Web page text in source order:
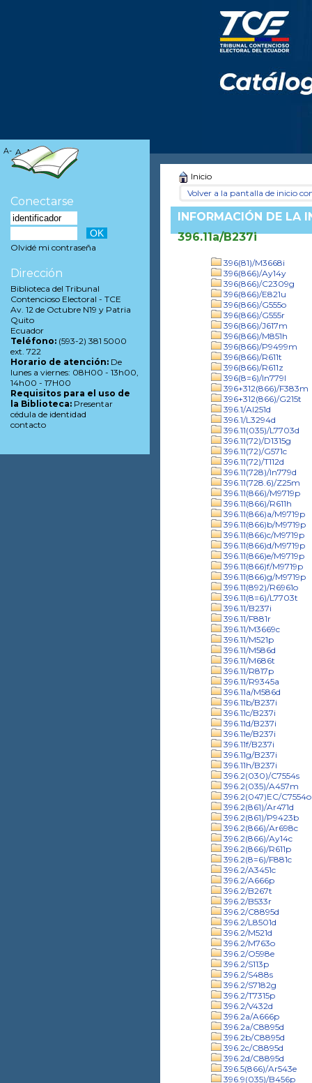
Inicio
Volver a la pantalla de inicio
INFORMACIÓN DE LA
396.11a/B237i
396(81)/M3668i
396(866)/Ay14y
396(866)/C2309g
396(866)/E821u
396(866)/G555o
396(866)/G555r
396(866)/J617m
396(866)/M851h
396(866)/P9499m
396(866)/R611t
396(866)/R611z
396(8=6)/In779l
396+312(866)/F383m
396+312(866)/G215t
396.1/Al251d
396.1/L3294d
396.11(035)/L7703d
396.11(72)/D1315g
396.11(72)/G571c
396.11(72)/T112d
396.11(728)/In779d
396.11(728.6)/Z25m
396.11(866)/M9719p
396.11(866)/R611h
396.11(866)a/M9719p
396.11(866)b/M9719p
396.11(866)c/M9719p
396.11(866)d/M9719p
396.11(866)e/M9719p
396.11(866)f/M9719p
396.11(866)g/M9719p
396.11(892)/R6961o
396.11(8=6)/L7703t
396.11/B237i
396.11/F881r
396.11/M3669c
396.11/M521p
396.11/M586d
396.11/M686t
396.11/R817p
396.11/R9345a
396.11a/M586d
396.11b/B237i
396.11c/B237i
396.11d/B237i
396.11e/B237i
396.11f/B237i
396.11g/B237i
396.11h/B237i
396.2(030)/C7554s
396.2(035)/A457m
396.2(047)EC/C7554o
396.2(861)/Ar471d
396.2(861)/P9423b
396.2(866)/Ar698c
396.2(866)/Ay14c
396.2(866)/R611p
396.2(8=6)/F881c
396.2/A3451c
396.2/A666p
396.2/B267t
396.2/B533r
396.2/C8895d
396.2/L8501d
396.2/M521d
396.2/M763o
396.2/O598e
396.2/S113p
396.2/S488s
396.2/S7182g
396.2/T7315p
396.2/V432d
396.2a/A666p
396.2a/C8895d
396.2b/C8895d
396.2c/C8895d
396.2d/C8895d
396.5(866)/Ar543e
396.9(035)/B456p
A- A A+
Conectarse
Olvidé mi contraseña
Dirección
Biblioteca del Tribunal
Contencioso Electoral - TCE
Av. 12 de Octubre N19 y Patria
Quito
Ecuador
Teléfono: (593-2) 381 5000
ext. 722
Horario de atención: De
lunes a viernes: 08H00 - 13h00,
14h00 - 17H00
Requisitos para el uso de
la Biblioteca: Presentar
cédula de identidad
contacto